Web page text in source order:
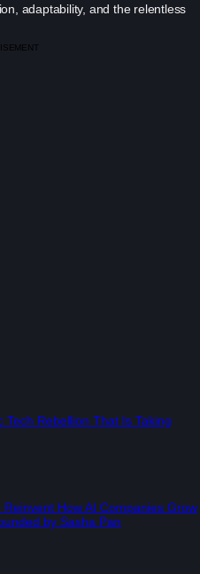
adaptability, and the relentless
Rebellion That Is Taking
How AI Companies Grow
by Sasha Pan